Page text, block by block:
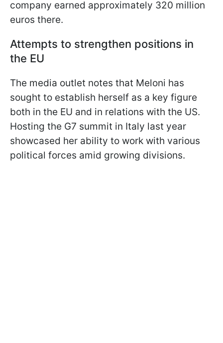
company earned approximately 320 million
euros there.
Attempts to strengthen positions in
the EU
The media outlet notes that Meloni has
sought to establish herself as a key figure
both in the EU and in relations with the US.
Hosting the G7 summit in Italy last year
showcased her ability to work with various
political forces amid growing divisions.